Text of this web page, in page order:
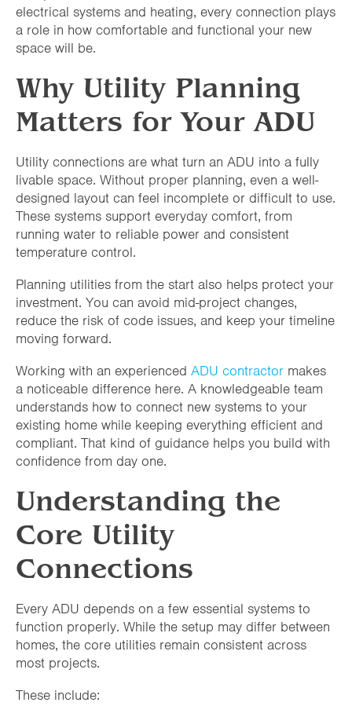
electrical systems and heating, every connection plays
a role in how comfortable and functional your new
space will be.
Why Utility Planning
Matters for Your ADU
Utility connections are what turn an ADU into a fully
livable space. Without proper planning, even a well-
designed layout can feel incomplete or difficult to use.
These systems support everyday comfort, from
running water to reliable power and consistent
temperature control.
Planning utilities from the start also helps protect your
investment. You can avoid mid-project changes,
reduce the risk of code issues, and keep your timeline
moving forward.
Working with an experienced ADU contractor makes
a noticeable difference here. A knowledgeable team
understands how to connect new systems to your
existing home while keeping everything efficient and
compliant. That kind of guidance helps you build with
confidence from day one.
Understanding the
Core Utility
Connections
Every ADU depends on a few essential systems to
function properly. While the setup may differ between
homes, the core utilities remain consistent across
most projects.
These include: